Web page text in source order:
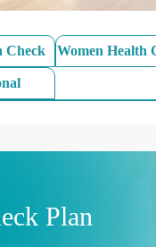
Check Women Health
Plan